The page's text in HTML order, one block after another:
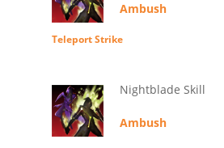
Ambush
Teleport Strike
Nightblade Skill
Ambush